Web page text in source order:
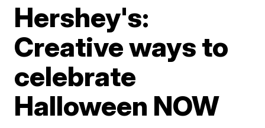
Hershey's:
Creative ways to
celebrate
Halloween NOW